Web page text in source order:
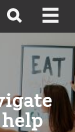
Open
Open